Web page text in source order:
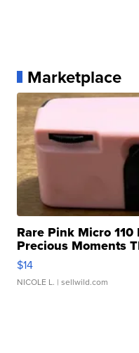
Marketplace
Rare Pink Micro
Precious Moments
$14
NICOLE L. | sellwild.com